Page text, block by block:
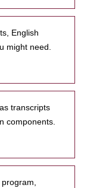
English
might need.
transcripts
components.